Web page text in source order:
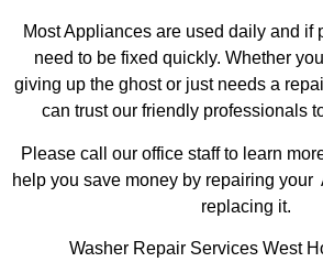
Most Appliances are used daily and if
need to be fixed quickly. Whether
giving up the ghost or just needs a
can trust our friendly professionals
Please call our office staff to learn
help you save money by repairing
replacing it.
Washer Repair Services West